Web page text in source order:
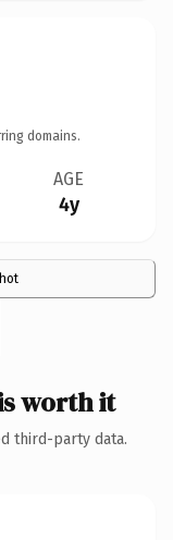
domains.
AGE
4y
worth it
third-party data.